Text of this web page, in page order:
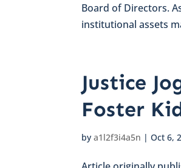
Board of Directors.
institutional assets
Justice
Foster
bya1l2f3i4a5n |Oct 6,